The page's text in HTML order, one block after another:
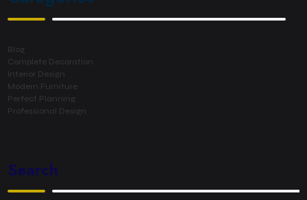
Blog
Complete Decoration
Interior Design
Modern Furniture
Perfect Planning
Professional Design
Search